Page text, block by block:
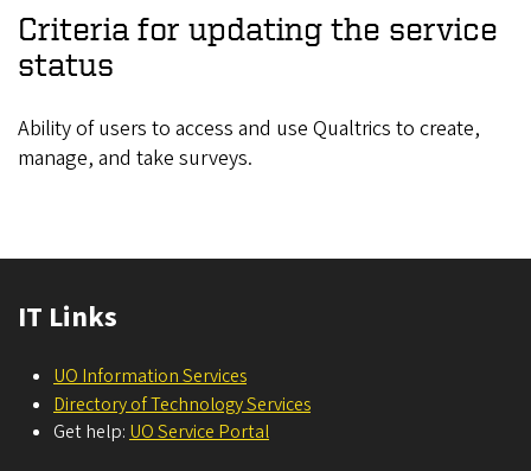
Criteria for updating the service
status
Ability of users to access and use Qualtrics to create,
manage, and take surveys.
IT Links
UO Information Services
Directory of Technology Services
Get help: UO Service Portal